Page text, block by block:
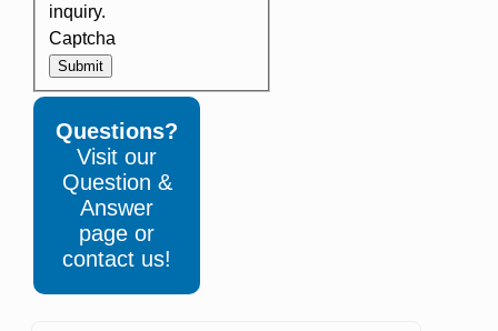
inquiry.
Captcha
Submit
Questions?
Visit our
Question &
Answer
page or
contact us!